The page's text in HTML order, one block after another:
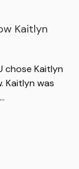
Kaitlyn
chose Kaitlyn
Kaitlyn was